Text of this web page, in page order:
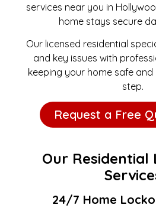
services near you in
home stays secure
Our licensed residential
and key issues with
keeping your home safe
step.
Request a Free
Our Residential
24/7 Home